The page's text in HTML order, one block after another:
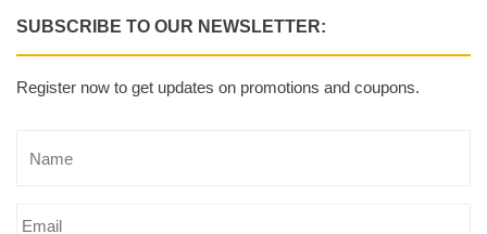
SUBSCRIBE TO OUR NEWSLETTER:
Register now to get updates on promotions and coupons.